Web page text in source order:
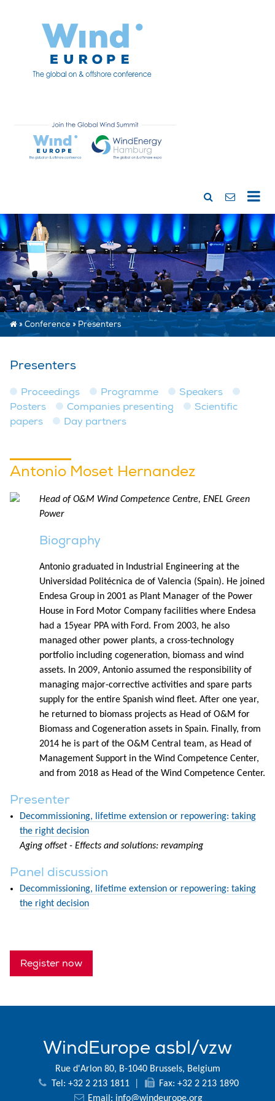
»Conference»Presenters
Presenters
Proceedings Programme
Speakers
Posters
Companies presenting
Scientific
papers
Day partners
Antonio Moset Hernandez
Head of O&M Wind Competence Centre, ENEL Green
Power
Biography
Antonio graduated in Industrial Engineering at the
Universidad Politécnica de of Valencia (Spain). He joined
Endesa Group in 2001 as Plant Manager of the Power
House in Ford Motor Company facilities where Endesa
had a 15year PPA with Ford. From 2003, he also
managed other power plants, a cross-technology
portfolio including cogeneration, biomass and wind
assets. In 2009, Antonio assumed the responsibility of
managing major-corrective activities and spare parts
supply for the entire Spanish wind fleet. After one year,
he returned to biomass projects as Head of O&M for
Biomass and Cogeneration assets in Spain. Finally, from
2014 he is part of the O&M Central team, as Head of
Management Support in the Wind Competence Center,
and from 2018 as Head of the Wind Competence Center.
Presenter
Decommissioning, lifetime extension or repowering: taking
the right decision
Aging offset - Effects and solutions: revamping
Panel discussion
Decommissioning, lifetime extension or repowering: taking
the right decision
Register now
WindEurope asbl/vzw
Rue d'Arlon 80, B-1040 Brussels, Belgium
Tel: +32 2 213 1811
Fax: +32 2 213 1890
Email: info@windeurope.org